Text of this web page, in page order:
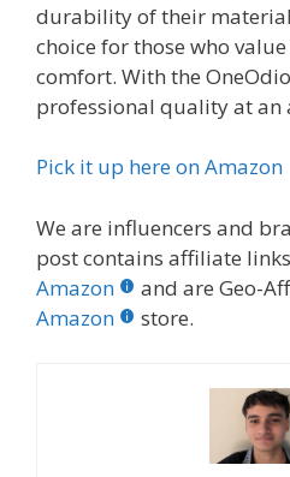
durability of their
choice for those who
comfort. With the
professional quality at an
Pick it up here on Amazon
We are influencers and
post contains affiliate
Amazon
and are Geo-
Amazon
store.